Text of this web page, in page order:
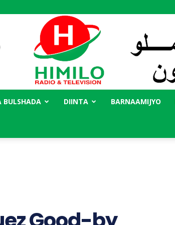
BULSHADA DIINTA BARNAAMIJYO